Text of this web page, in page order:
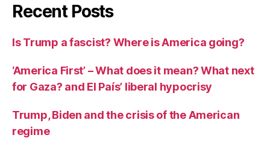
Recent Posts
Is Trump a fascist? Where is America going?
‘America First’ – What does it mean? What next
for Gaza? and El País’ liberal hypocrisy
Trump, Biden and the crisis of the American
regime